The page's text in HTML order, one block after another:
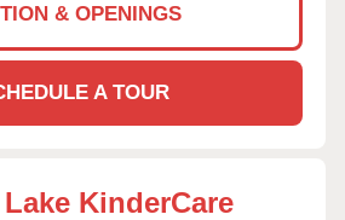
& OPENINGS
A TOUR
KinderCare